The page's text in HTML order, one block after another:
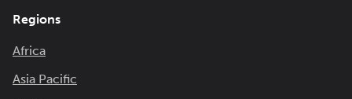
Regions
Africa
Asia Pacific